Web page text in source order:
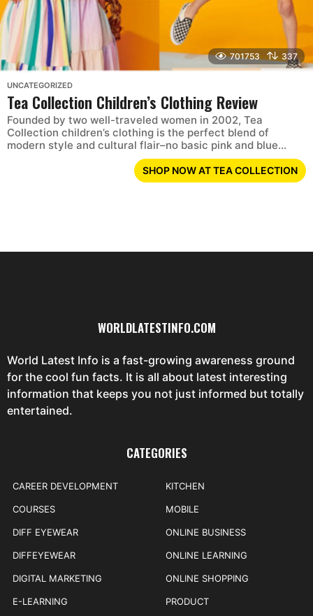
701753 337
UNCATEGORIZED
Tea Collection Children’s Clothing Review
Founded by two well-traveled women in 2002, Tea
Collection children’s clothing is the perfect blend of
modern style and cultural flair–no basic pink and blue...
SHOP NOW AT TEA COLLECTION
WORLDLATESTINFO.COM
World Latest Info is a fast-growing awareness ground
for the cool fun facts. It is all about latest interesting
information that keeps you not just informed but totally
entertained.
CATEGORIES
CAREER DEVELOPMENT
COURSES
DIFF EYEWEAR
DIFFEYEWEAR
DIGITAL MARKETING
E-LEARNING
KITCHEN
MOBILE
ONLINE BUSINESS
ONLINE LEARNING
ONLINE SHOPPING
PRODUCT